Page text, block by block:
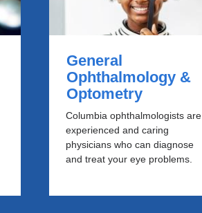
General
Ophthalmology &
Optometry
Columbia ophthalmologists are
experienced and caring
physicians who can diagnose
and treat your eye problems.